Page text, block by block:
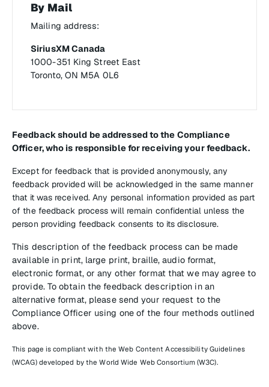
By Mail
Mailing address:
SiriusXM Canada
1000-351 King Street East
Toronto, ON M5A 0L6
Feedback should be addressed to the Compliance
Officer, who is responsible for receiving your feedback.
Except for feedback that is provided anonymously, any
feedback provided will be acknowledged in the same manner
that it was received. Any personal information provided as part
of the feedback process will remain confidential unless the
person providing feedback consents to its disclosure.
This description of the feedback process can be made
available in print, large print, braille, audio format,
electronic format, or any other format that we may agree to
provide. To obtain the feedback description in an
alternative format, please send your request to the
Compliance Officer using one of the four methods outlined
above.
This page is compliant with the Web Content Accessibility Guidelines
(WCAG) developed by the World Wide Web Consortium (W3C).